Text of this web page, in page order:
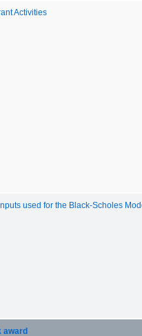
Activities
used for the Black-Scholes
award